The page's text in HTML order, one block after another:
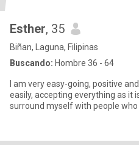
Esther, 35
Biñan, Laguna, Filipinas
Buscando: Hombre 36 - 64
I am very easy-going, positive
easily, accepting everything as it
surround myself with people